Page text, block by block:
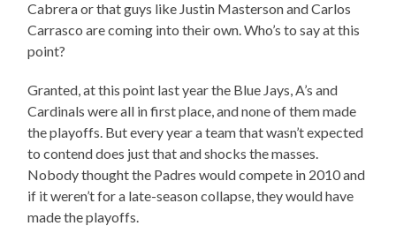
Cabrera or that guys like Justin Masterson and Carlos
Carrasco are coming into their own. Who’s to say at this
point?
Granted, at this point last year the Blue Jays, A’s and
Cardinals were all in first place, and none of them made
the playoffs. But every year a team that wasn’t expected
to contend does just that and shocks the masses.
Nobody thought the Padres would compete in 2010 and
if it weren’t for a late-season collapse, they would have
made the playoffs.